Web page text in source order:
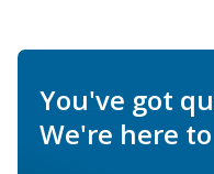
You've got
We're here